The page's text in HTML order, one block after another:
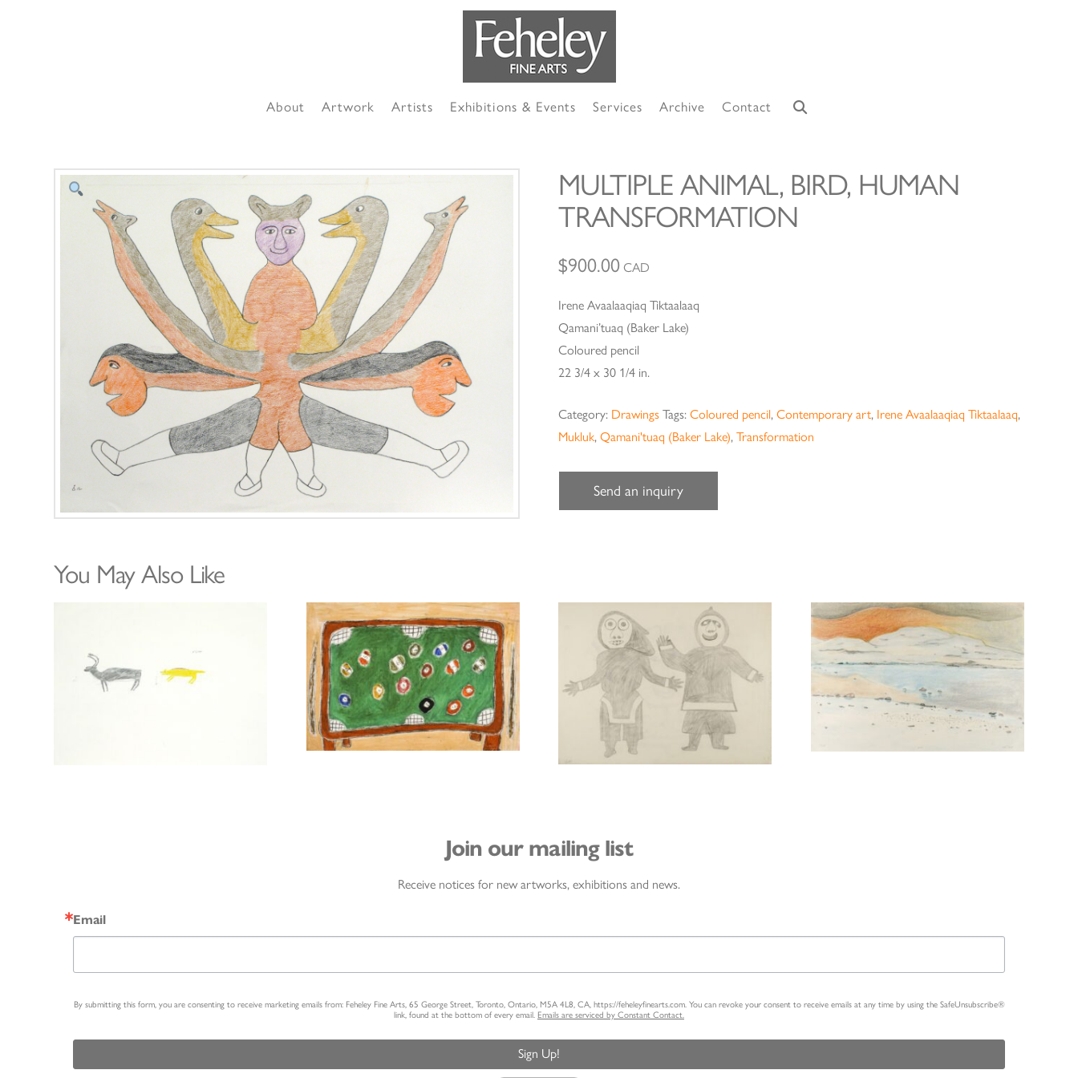
About Artwork Artists Exhibitions & Events Services Archive Contact
MULTIPLE ANIMAL, BIRD, HUMAN
TRANSFORMATION
$900.00 CAD
Irene Avaalaaqiaq Tiktaalaaq
Qamani’tuaq (Baker Lake)
Coloured pencil
22 3/4 x 30 1/4 in.
Category: Drawings Tags:Coloured pencil,Contemporary art, Irene Avaalaaqiaq Tiktaalaaq,
Mukluk,Qamani'tuaq (Baker Lake),Transformation
Send an inquiry
You May Also Like
Join our mailing list
Receive notices for new artworks, exhibitions and news.
Email
By submitting this form, you are consenting to receive marketing emails from: Feheley Fine Arts, 65 George Street, Toronto, Ontario, M5A 4L8, CA, https://feheleyfinearts.com. You can revoke your consent to receive emails at any time by using the SafeUnsubscribe®
link, found at the bottom of every email. Emails are serviced by Constant Contact.
Sign Up!